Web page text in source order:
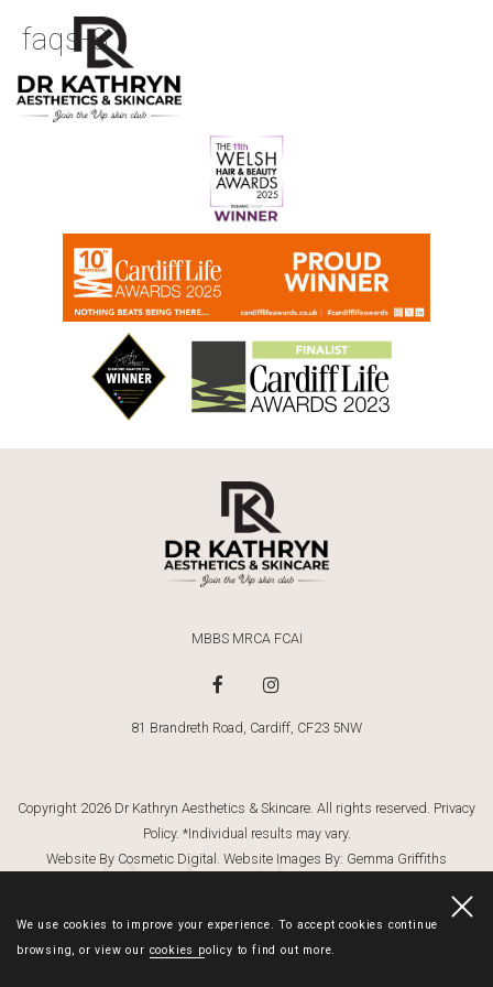
We use cookies to improve your experience. To accept cookies continue
browsing, or view our cookies policy to find out more.
faqs-8
MBBS MRCA FCAI
81 Brandreth Road, Cardiff, CF23 5NW
Dr Kathryn
Copyright 2026 Dr Kathryn Aesthetics & Skincare. All rights reserved. Privacy
Policy. *Individual results may vary.
Website By Cosmetic Digital . Website Images By: Gemma Griffiths